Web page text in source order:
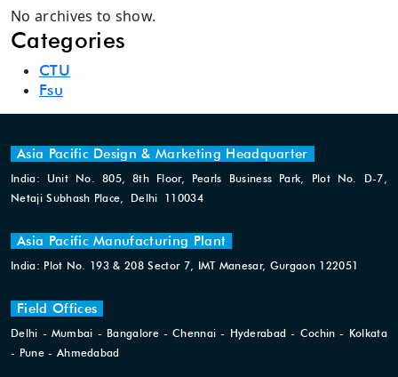
No archives to show.
Categories
CTU
Fsu
Asia Pacific Design & Marketing Headquarter
India: Unit No. 805, 8th Floor, Pearls Business Park, Plot No. D-7,
Netaji Subhash Place, Delhi 110034
Asia Pacific Manufacturing Plant
India: Plot No. 193 & 208 Sector 7, IMT Manesar, Gurgaon 122051
Field Offices
Delhi - Mumbai - Bangalore - Chennai - Hyderabad - Cochin - Kolkata
- Pune - Ahmedabad